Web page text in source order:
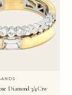
Diamond 3/4Ctw